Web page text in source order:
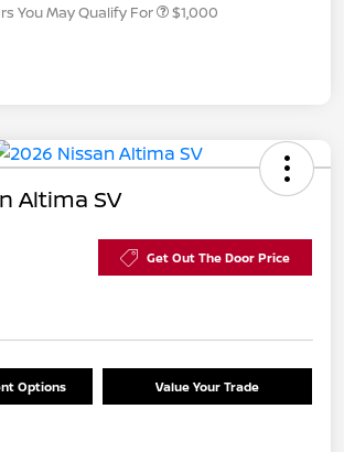
You May Qualify For $1,000
Altima SV
Get Out The Door Price
Options Value Your Trade